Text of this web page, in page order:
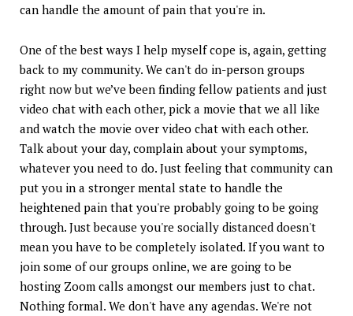
can handle the amount of pain that you're in.
One of the best ways I help myself cope is, again, getting
back to my community. We can't do in-person groups
right now but we’ve been finding fellow patients and just
video chat with each other, pick a movie that we all like
and watch the movie over video chat with each other.
Talk about your day, complain about your symptoms,
whatever you need to do. Just feeling that community can
put you in a stronger mental state to handle the
heightened pain that you're probably going to be going
through. Just because you're socially distanced doesn't
mean you have to be completely isolated. If you want to
join some of our groups online, we are going to be
hosting Zoom calls amongst our members just to chat.
Nothing formal. We don't have any agendas. We're not